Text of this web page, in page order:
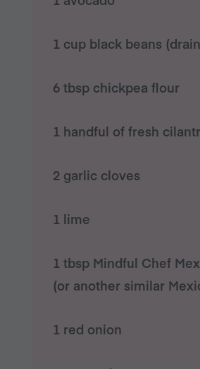
1 cup black beans
6 tbsp chickpea flour
1 handful of fresh
2 garlic cloves
1 lime
1 tbsp Mindful Chef
(or another similar
1 red onion